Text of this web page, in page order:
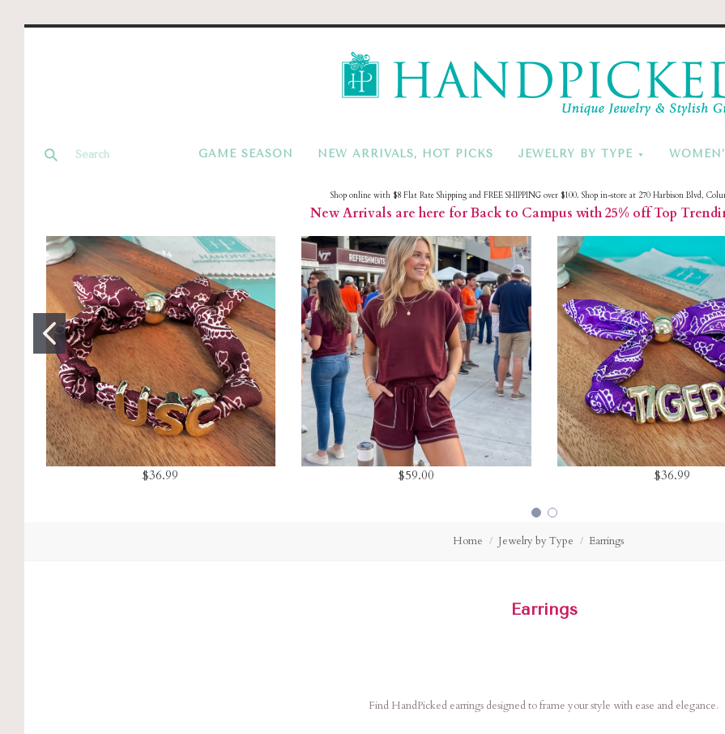
GAME SEASON NEW ARRIVALS, HOT PICKS JEWELRY BY TYPE
Shop online with $8 Flat Rate Shipping and FREE SHIPPING over $100. Shop in-store at 270 Harbison Blvd,
New Arrivals are here for Back to Campus with 25% off Top
$36.99 $59.00 $36.99
Home Jewelry by Type Earrings
Earrings
Find HandPicked earrings designed to frame your style with ease and elegance.